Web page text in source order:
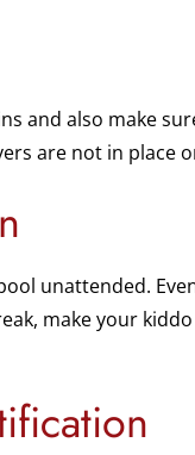
and also make
are not in place
unattended.
make your